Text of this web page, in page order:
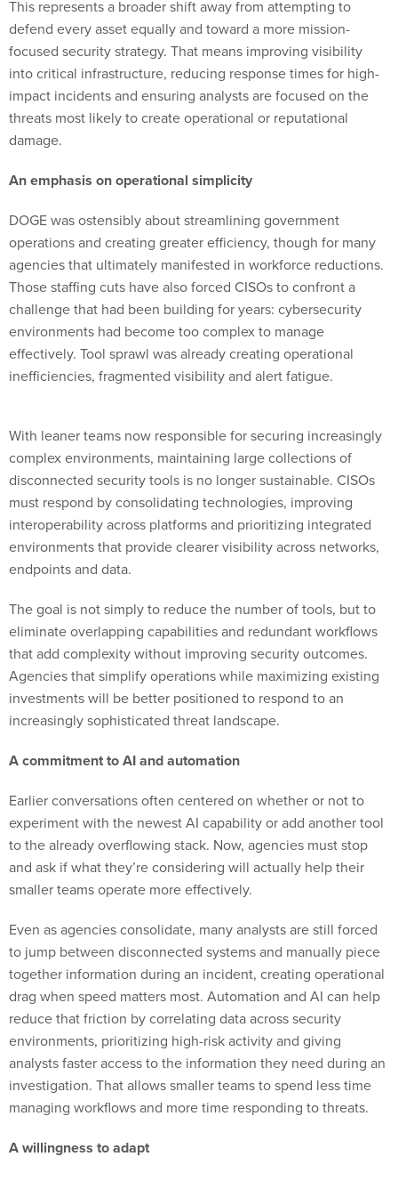
focused security strategy. That means improving visibility
into critical infrastructure, reducing response times for high-
impact incidents and ensuring analysts are focused on the
threats most likely to create operational or reputational
damage.
An emphasis on operational simplicity
DOGE was ostensibly about streamlining government
agencies that ultimately manifested in workforce reductions.
Those staffing cuts have also forced CISOs to confront a
challenge that had been building for years: cybersecurity
environments had become too complex to manage
effectively. Tool sprawl was already creating operational
inefficiencies, fragmented visibility and alert fatigue.
disconnected security tools is no longer sustainable. CISOs
must respond by consolidating technologies, improving
interoperability across platforms and prioritizing integrated
environments that provide clearer visibility across networks,
endpoints and data.
The goal is not simply to reduce the number of tools, but to
that add complexity without improving security outcomes.
Agencies that simplify operations while maximizing existing
investments will be better positioned to respond to an
increasingly sophisticated threat landscape.
A commitment to AI and automation
Earlier conversations often centered on whether or not to
to the already overflowing stack. Now, agencies must stop
and ask if what they’re considering will actually help their
smaller teams operate more effectively.
Even as agencies consolidate, many analysts are still forced
together information during an incident, creating operational
drag when speed matters most. Automation and AI can help
reduce that friction by correlating data across security
environments, prioritizing high-risk activity and giving
analysts faster access to the information they need during an
investigation. That allows smaller teams to spend less time
managing workflows and more time responding to threats.
A willingness to adapt
In the immediate aftermath of DOGE, there was